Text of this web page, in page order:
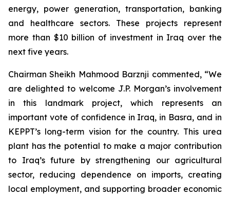
energy, power generation, transportation, banking
and healthcare sectors. These projects represent
more than $10 billion of investment in Iraq over the
next five years.
Chairman Sheikh Mahmood Barznji commented, “We
are delighted to welcome J.P. Morgan’s involvement
in this landmark project, which represents an
important vote of confidence in Iraq, in Basra, and in
KEPPT’s long-term vision for the country. This urea
plant has the potential to make a major contribution
to Iraq’s future by strengthening our agricultural
sector, reducing dependence on imports, creating
local employment, and supporting broader economic